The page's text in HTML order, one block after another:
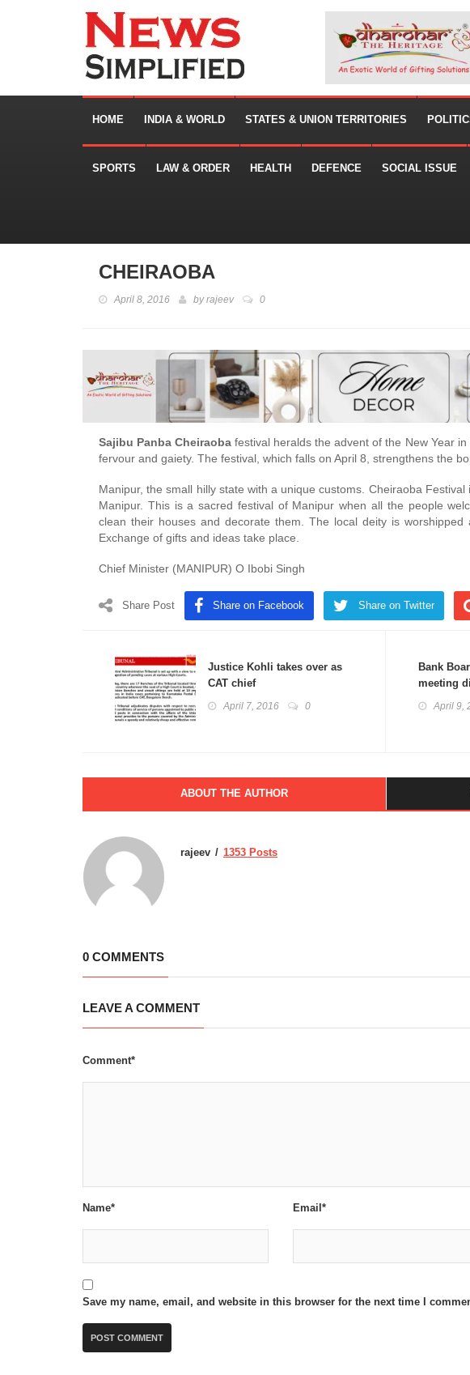
HOME INDIA & WORLD STATES & UNION TERRITORIES
SPORTS LAW & ORDER HEALTH DEFENCE SOCIAL ISSUE
CHEIRAOBA
April 8, 2016 byrajeev 0
Sajibu Panba Cheiraoba festival heralds the advent of the New Year
fervour and gaiety. The festival, which falls on April 8, strengthens the
Manipur, the small hilly state with a unique customs. Cheiraoba
Manipur. This is a sacred festival of Manipur when all the people
clean their houses and decorate them. The local deity is worshipped
Exchange of gifts and ideas take place.
Chief Minister (MANIPUR) O Ibobi Singh
Share Post Share on Facebook Share on Twitter
Justice Kohli takes over as
CAT chief
April 7, 2016 0
Bank
meeting
assets
April 9,
ABOUT THE AUTHOR
rajeev 1353 Posts
0 COMMENTS
LEAVE A COMMENT
Comment*
Name* Email*
Save my name, email, and website in this browser for the next time I